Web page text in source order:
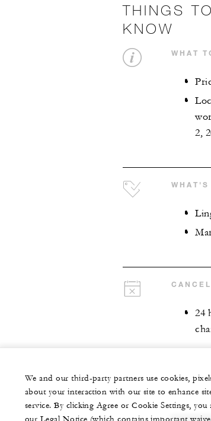
THINGS TO
KNOW
WHAT
2,
24
We and our third-party partners use cookies,
about your interaction with our site to enhance
service. By clicking Agree or Cookie Settings,